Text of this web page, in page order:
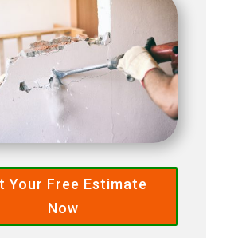
Your Free Estimate
Now